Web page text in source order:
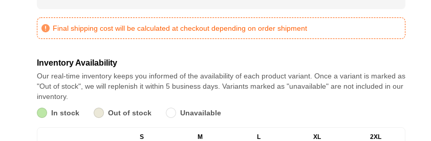
Final shipping cost will be calculated at checkout depending on order shipment
Inventory Availability
Our real-time inventory keeps you informed of the availability of each product variant. Once a variant is marked as
"Out of stock", we will replenish it within 5 business days. Variants marked as "unavailable" are not included in our
inventory.
In stock
Out of stock Unavailable
S M L XL 2XL